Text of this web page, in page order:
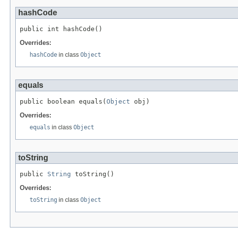
hashCode
public int hashCode()
Overrides:
hashCode in class Object
equals
public boolean equals( Object obj)
Overrides:
equals in class Object
toString
public String toString()
Overrides:
toString in class Object